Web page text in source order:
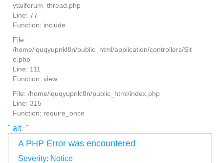
ytailforum_thread.php
Line: 77
Function: include
File:
/home/iquqyupnkl8n/public_html/application/controllers/Sit
e.php
Line: 111
Function: view
File: /home/iquqyupnkl8n/public_html/index.php
Line: 315
Function: require_once
" alt="
A PHP Error was encountered
Severity: Notice